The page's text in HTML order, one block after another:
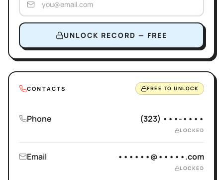
UNLOCK RECORD — FREE
CONTACTS FREE TO UNLOCK
Phone (323) •••-••••
LOCKED
Email ••••••@•••••.com
LOCKED